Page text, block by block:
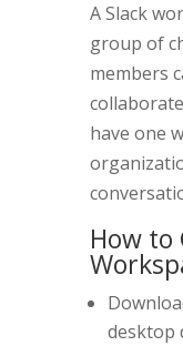
A Slack
group of
members
have one
How to
desktop